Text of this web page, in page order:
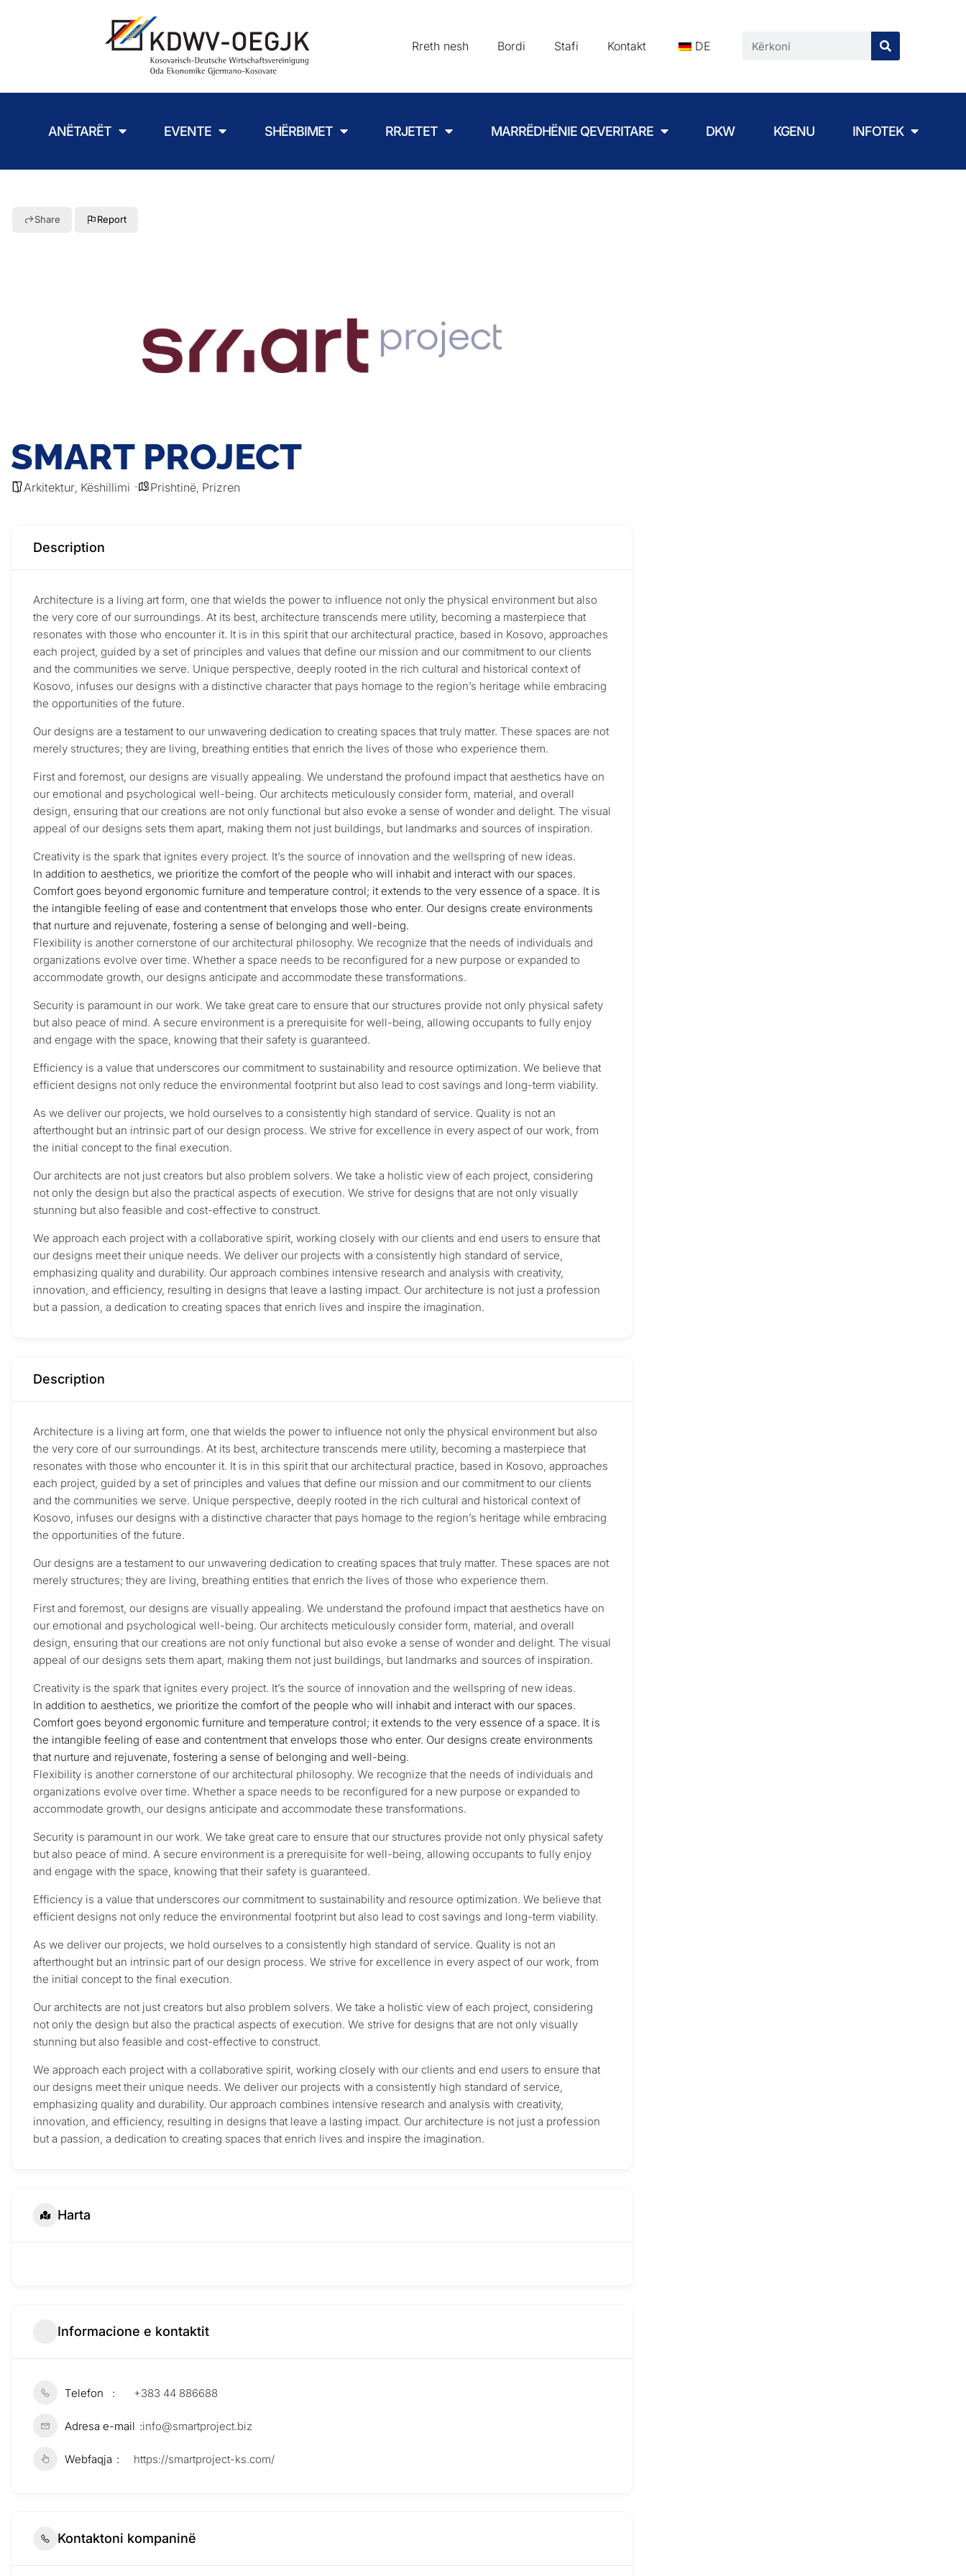
Rreth nesh Bordi Stafi Kontakt DE
ANËTARËT EVENTE SHËRBIMET RRJETET MARRËDHËNIE QEVERITARE DKW KGENU INFOTEK
Share Report
SMART PROJECT
Arkitektur, Këshillimi Prishtinë, Prizren
Description
Architecture is a living art form, one that wields the power to influence not only the physical environment but also
the very core of our surroundings. At its best, architecture transcends mere utility, becoming a masterpiece that
resonates with those who encounter it. It is in this spirit that our architectural practice, based in Kosovo, approaches
each project, guided by a set of principles and values that define our mission and our commitment to our clients
and the communities we serve. Unique perspective, deeply rooted in the rich cultural and historical context of
Kosovo, infuses our designs with a distinctive character that pays homage to the region’s heritage while embracing
the opportunities of the future.
Our designs are a testament to our unwavering dedication to creating spaces that truly matter. These spaces are not
merely structures; they are living, breathing entities that enrich the lives of those who experience them.
First and foremost, our designs are visually appealing. We understand the profound impact that aesthetics have on
our emotional and psychological well-being. Our architects meticulously consider form, material, and overall
design, ensuring that our creations are not only functional but also evoke a sense of wonder and delight. The visual
appeal of our designs sets them apart, making them not just buildings, but landmarks and sources of inspiration.
Creativity is the spark that ignites every project. It’s the source of innovation and the wellspring of new ideas.
In addition to aesthetics, we prioritize the comfort of the people who will inhabit and interact with our spaces.
Comfort goes beyond ergonomic furniture and temperature control; it extends to the very essence of a space. It is
the intangible feeling of ease and contentment that envelops those who enter. Our designs create environments
that nurture and rejuvenate, fostering a sense of belonging and well-being.
Flexibility is another cornerstone of our architectural philosophy. We recognize that the needs of individuals and
organizations evolve over time. Whether a space needs to be reconfigured for a new purpose or expanded to
accommodate growth, our designs anticipate and accommodate these transformations.
Security is paramount in our work. We take great care to ensure that our structures provide not only physical safety
but also peace of mind. A secure environment is a prerequisite for well-being, allowing occupants to fully enjoy
and engage with the space, knowing that their safety is guaranteed.
Efficiency is a value that underscores our commitment to sustainability and resource optimization. We believe that
efficient designs not only reduce the environmental footprint but also lead to cost savings and long-term viability.
As we deliver our projects, we hold ourselves to a consistently high standard of service. Quality is not an
afterthought but an intrinsic part of our design process. We strive for excellence in every aspect of our work, from
the initial concept to the final execution.
Our architects are not just creators but also problem solvers. We take a holistic view of each project, considering
not only the design but also the practical aspects of execution. We strive for designs that are not only visually
stunning but also feasible and cost-effective to construct.
We approach each project with a collaborative spirit, working closely with our clients and end users to ensure that
our designs meet their unique needs. We deliver our projects with a consistently high standard of service,
emphasizing quality and durability. Our approach combines intensive research and analysis with creativity,
innovation, and efficiency, resulting in designs that leave a lasting impact. Our architecture is not just a profession
but a passion, a dedication to creating spaces that enrich lives and inspire the imagination.
Description
Architecture is a living art form, one that wields the power to influence not only the physical environment but also
the very core of our surroundings. At its best, architecture transcends mere utility, becoming a masterpiece that
resonates with those who encounter it. It is in this spirit that our architectural practice, based in Kosovo, approaches
each project, guided by a set of principles and values that define our mission and our commitment to our clients
and the communities we serve. Unique perspective, deeply rooted in the rich cultural and historical context of
Kosovo, infuses our designs with a distinctive character that pays homage to the region’s heritage while embracing
the opportunities of the future.
Our designs are a testament to our unwavering dedication to creating spaces that truly matter. These spaces are not
merely structures; they are living, breathing entities that enrich the lives of those who experience them.
First and foremost, our designs are visually appealing. We understand the profound impact that aesthetics have on
our emotional and psychological well-being. Our architects meticulously consider form, material, and overall
design, ensuring that our creations are not only functional but also evoke a sense of wonder and delight. The visual
appeal of our designs sets them apart, making them not just buildings, but landmarks and sources of inspiration.
Creativity is the spark that ignites every project. It’s the source of innovation and the wellspring of new ideas.
In addition to aesthetics, we prioritize the comfort of the people who will inhabit and interact with our spaces.
Comfort goes beyond ergonomic furniture and temperature control; it extends to the very essence of a space. It is
the intangible feeling of ease and contentment that envelops those who enter. Our designs create environments
that nurture and rejuvenate, fostering a sense of belonging and well-being.
Flexibility is another cornerstone of our architectural philosophy. We recognize that the needs of individuals and
organizations evolve over time. Whether a space needs to be reconfigured for a new purpose or expanded to
accommodate growth, our designs anticipate and accommodate these transformations.
Security is paramount in our work. We take great care to ensure that our structures provide not only physical safety
but also peace of mind. A secure environment is a prerequisite for well-being, allowing occupants to fully enjoy
and engage with the space, knowing that their safety is guaranteed.
Efficiency is a value that underscores our commitment to sustainability and resource optimization. We believe that
efficient designs not only reduce the environmental footprint but also lead to cost savings and long-term viability.
As we deliver our projects, we hold ourselves to a consistently high standard of service. Quality is not an
afterthought but an intrinsic part of our design process. We strive for excellence in every aspect of our work, from
the initial concept to the final execution.
Our architects are not just creators but also problem solvers. We take a holistic view of each project, considering
not only the design but also the practical aspects of execution. We strive for designs that are not only visually
stunning but also feasible and cost-effective to construct.
We approach each project with a collaborative spirit, working closely with our clients and end users to ensure that
our designs meet their unique needs. We deliver our projects with a consistently high standard of service,
emphasizing quality and durability. Our approach combines intensive research and analysis with creativity,
innovation, and efficiency, resulting in designs that leave a lasting impact. Our architecture is not just a profession
but a passion, a dedication to creating spaces that enrich lives and inspire the imagination.
Harta
Informacione e kontaktit
Telefon +383 44 886688
Adresa e-mail info@smartproject.biz
Webfaqja https://smartproject-ks.com/
Kontaktoni kompaninë